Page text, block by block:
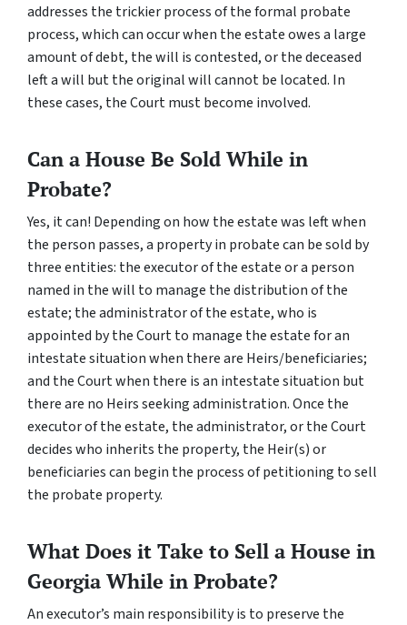
addresses the trickier process of the formal probate
process, which can occur when the estate owes a large
amount of debt, the will is contested, or the deceased
left a will but the original will cannot be located. In
these cases, the Court must become involved.
Can a House Be Sold While in
Probate?
Yes, it can! Depending on how the estate was left when
the person passes, a property in probate can be sold by
three entities: the executor of the estate or a person
named in the will to manage the distribution of the
estate; the administrator of the estate, who is
appointed by the Court to manage the estate for an
intestatesituation when there are Heirs/beneficiaries;
and the Court when there is an intestatesituation but
there are no Heirs seeking administration. Once the
executor of the estate, the administrator, or the Court
decides who inherits the property, the Heir(s) or
beneficiaries can begin the process of petitioning to sell
the probate property.
What Does it Take to Sell a House in
Georgia While in Probate?
An executor’s main responsibility is to preserve the